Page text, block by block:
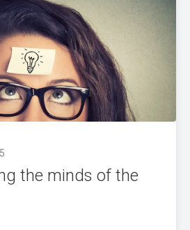
the minds of the